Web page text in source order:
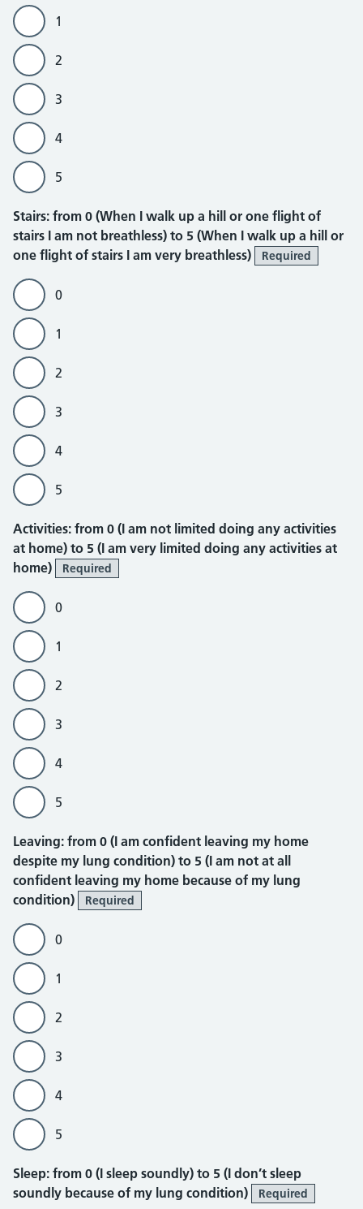
1
2
3
4
5
Stairs
Stairs: from 0 (When I walk up a hill or one flight of
stairs I am not breathless) to 5 (When I walk up a hill or
one flight of stairs I am very breathless)
Required
0
1
2
3
4
5
Activities
Activities: from 0 (I am not limited doing any activities
at home) to 5 (I am very limited doing any activities at
home)
Required
0
1
2
3
4
5
Leaving
Leaving: from 0 (I am confident leaving my home
despite my lung condition) to 5 (I am not at all
confident leaving my home because of my lung
condition)
Required
0
1
2
3
4
5
Sleep
Sleep: from 0 (I sleep soundly) to 5 (I don’t sleep
soundly because of my lung condition)
Required